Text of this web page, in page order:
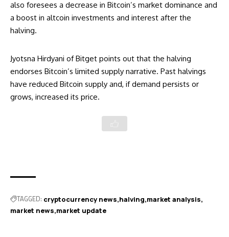
also foresees a decrease in Bitcoin’s market dominance and
a boost in altcoin investments and interest after the
halving.
Jyotsna Hirdyani of Bitget points out that the halving
endorses Bitcoin’s limited supply narrative. Past halvings
have reduced Bitcoin supply and, if demand persists or
grows, increased its price.
TAGGED: cryptocurrency news halving market analysis
market news market update